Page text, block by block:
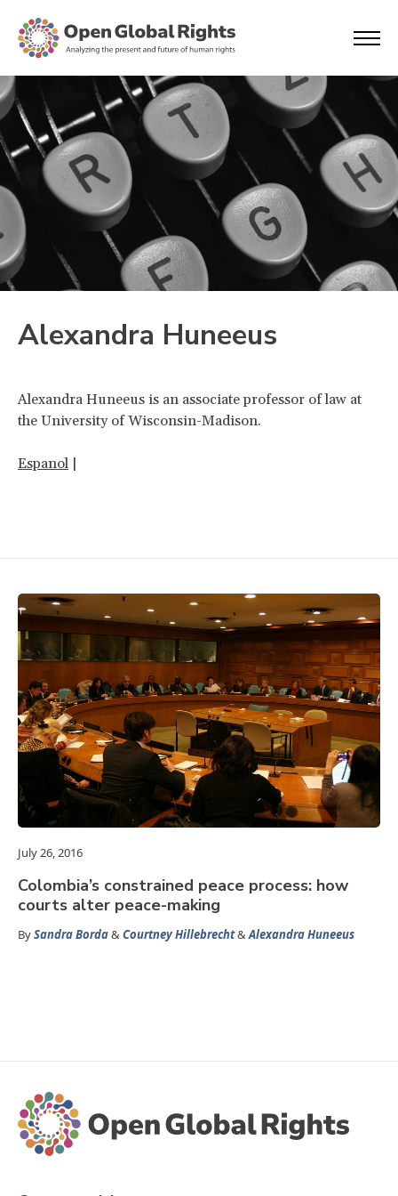
Alexandra Huneeus
Alexandra Huneeus is an associate professor of law at
the University of Wisconsin-Madison.
Espanol |
July 26, 2016
Colombia’s constrained peace process: how
courts alter peace-making
BySandra Borda&Courtney Hillebrecht&Alexandra Huneeus